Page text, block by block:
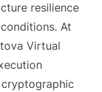
resilience
At
Virtual